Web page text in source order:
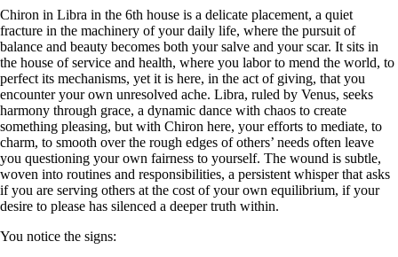
Chiron in Libra in the 6th house is a delicate placement, a quiet
fracture in the machinery of your daily life, where the pursuit of
balance and beauty becomes both your salve and your scar. It sits in
the house of service and health, where you labor to mend the world, to
perfect its mechanisms, yet it is here, in the act of giving, that you
encounter your own unresolved ache. Libra, ruled by Venus, seeks
harmony through grace, a dynamic dance with chaos to create
something pleasing, but with Chiron here, your efforts to mediate, to
charm, to smooth over the rough edges of others’ needs often leave
you questioning your own fairness to yourself. The wound is subtle,
woven into routines and responsibilities, a persistent whisper that asks
if you are serving others at the cost of your own equilibrium, if your
desire to please has silenced a deeper truth within.
You notice the signs: